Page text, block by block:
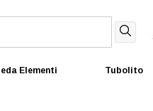
Elementi Tubolito